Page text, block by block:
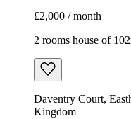
£2,000 / month
2 rooms house of
Daventry Court,
Kingdom